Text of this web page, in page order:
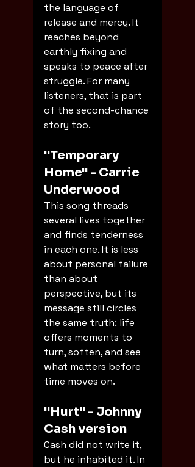
the language of
release and mercy. It
reaches beyond
earthly fixing and
speaks to peace after
struggle. For many
listeners, that is part
of the second-chance
story too.
"Temporary
Home" - Carrie
Underwood
This song threads
several lives together
and finds tenderness
in each one. It is less
about personal failure
than about
perspective, but its
message still circles
the same truth: life
offers moments to
turn, soften, and see
what matters before
time moves on.
"Hurt" - Johnny
Cash version
Cash did not write it,
but he inhabited it. In